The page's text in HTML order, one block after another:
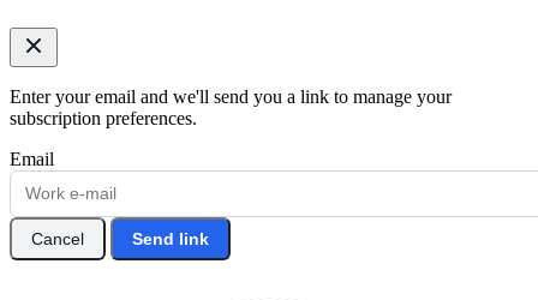
Enter your email and we'll send you a link to manage your
subscription preferences.
Email
Cancel Send link